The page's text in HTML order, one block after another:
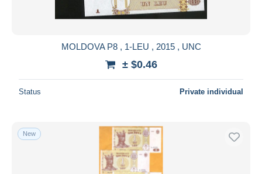
MasterCard
Seller's residence
MOLDOVA P8 , 1-LEU , 2015 , UNC
± $0.46
Status Private individual
New